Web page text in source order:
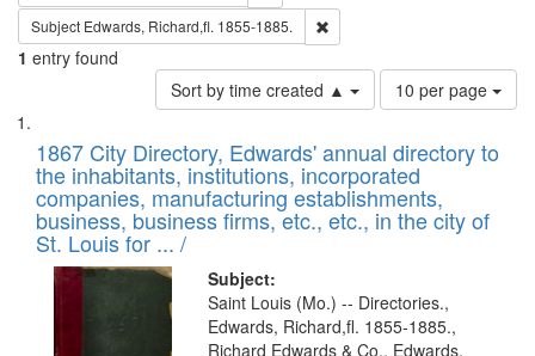
Subject Edwards, Richard,fl. 1855-1885.
1 entry found
Sort by time created ▲
Number
of
to
display
per
page
10 per page
Search
Results
List
of
files
deposited
in
Digital
Gateway
that
1867 City Directory, Edwards' annual directory to
the inhabitants, institutions, incorporated
companies, manufacturing establishments,
business, business firms, etc., etc., in the city of
St. Louis for ... /
Subject:
Saint Louis (Mo.) -- Directories.,
Edwards, Richard,fl. 1855-1885.,
Richard Edwards & Co., Edwards,